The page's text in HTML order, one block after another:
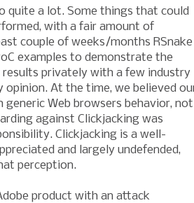
quite a lot. Some things that could
with a fair amount of
couple of weeks/months RSnake
examples to demonstrate the
privately with a few industry
At the time, we believed
Web browsers behavior, not
against Clickjacking was
Clickjacking is a well-
and largely undefended,
perception.
product with an attack